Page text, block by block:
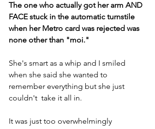
The one who actually got her arm AND
FACE stuck in the automatic turnstile
when her Metro card was rejected was
none other than "moi."
She's smart as a whip and I smiled
when she said she wanted to
remember everything but she just
couldn't  take it all in.
It was just too overwhelmingly